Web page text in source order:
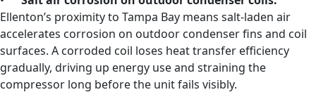
Ellenton’s proximity to Tampa Bay means salt-laden air
accelerates corrosion on outdoor condenser fins and coil
surfaces. A corroded coil loses heat transfer efficiency
gradually, driving up energy use and straining the
compressor long before the unit fails visibly.